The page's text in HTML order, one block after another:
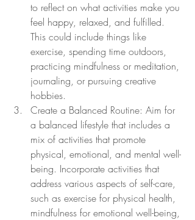
to reflect on what activities make you
feel happy, relaxed, and fulfilled.
This could include things like
exercise, spending time outdoors,
practicing mindfulness or meditation,
journaling, or pursuing creative
hobbies.
Create a Balanced Routine: Aim for
a balanced lifestyle that includes a
mix of activities that promote
physical, emotional, and mental well-
being. Incorporate activities that
address various aspects of self-care,
such as exercise for physical health,
mindfulness for emotional well-being,